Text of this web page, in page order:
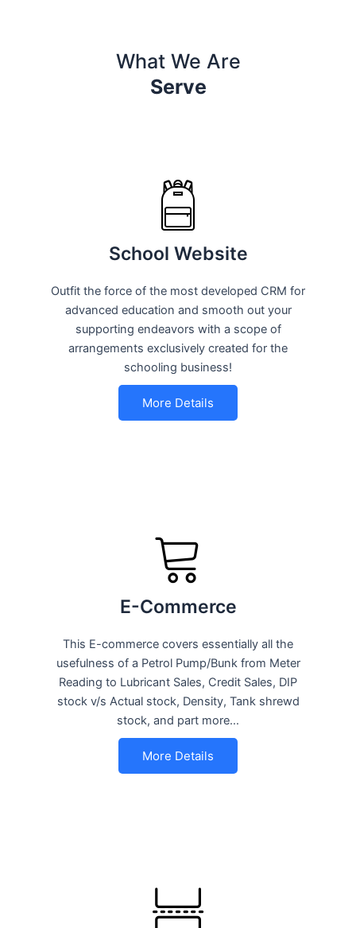
What We Are
Serve
School Website
Outfit the force of the most developed CRM for
advanced education and smooth out your
supporting endeavors with a scope of
arrangements exclusively created for the
schooling business!
More Details
E-Commerce
This E-commerce covers essentially all the
usefulness of a Petrol Pump/Bunk from Meter
Reading to Lubricant Sales, Credit Sales, DIP
stock v/s Actual stock, Density, Tank shrewd
stock, and part more…
More Details